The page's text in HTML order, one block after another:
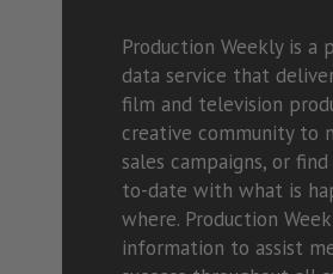
Production Weekly is a
data service that
film and television
creative community to
sales campaigns, or
to-date with what is
where. Production
information to assist